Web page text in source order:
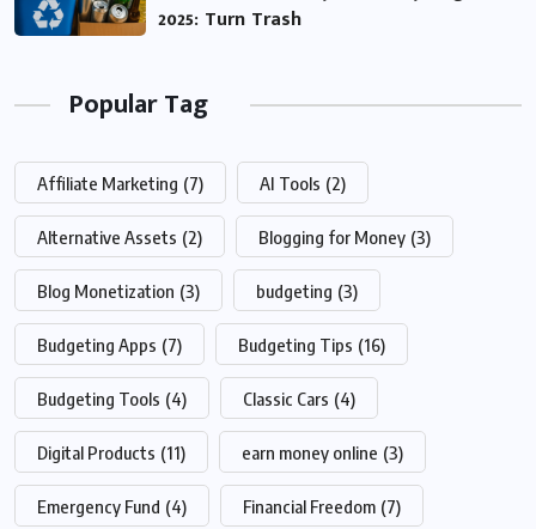
2025: Turn Trash
Popular Tag
Affiliate Marketing (7) AI Tools (2)
Alternative Assets (2) Blogging for Money (3)
Blog Monetization (3) budgeting (3)
Budgeting Apps (7) Budgeting Tips (16)
Budgeting Tools (4) Classic Cars (4)
Digital Products (11) earn money online (3)
Emergency Fund (4) Financial Freedom (7)